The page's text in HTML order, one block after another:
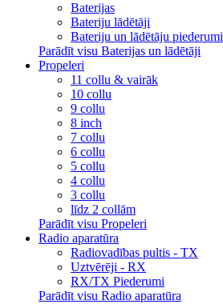
Baterijas
Bateriju lādētāji
Bateriju un lādētāju piederumi
Parādīt visu Baterijas un lādētāji
Propeleri
11 collu & vairāk
10 collu
9 collu
8 inch
7 collu
6 collu
5 collu
4 collu
3 collu
līdz 2 collām
Parādīt visu Propeleri
Radio aparatūra
Radiovadības pultis - TX
Uztvērēji - RX
RX/TX Piederumi
Parādīt visu Radio aparatūra